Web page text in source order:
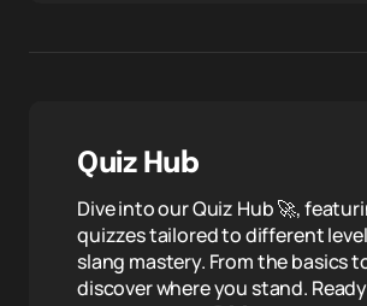
Quiz Hub
Dive into our Quiz Hub 🚀,
quizzes tailored to different
slang mastery. From the basics
discover where you stand.